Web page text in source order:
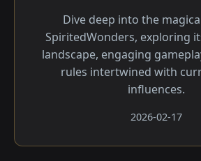
Dive deep into the
SpiritedWonders, exploring
landscape, engaging
rules intertwined with
influences.
2026-02-17